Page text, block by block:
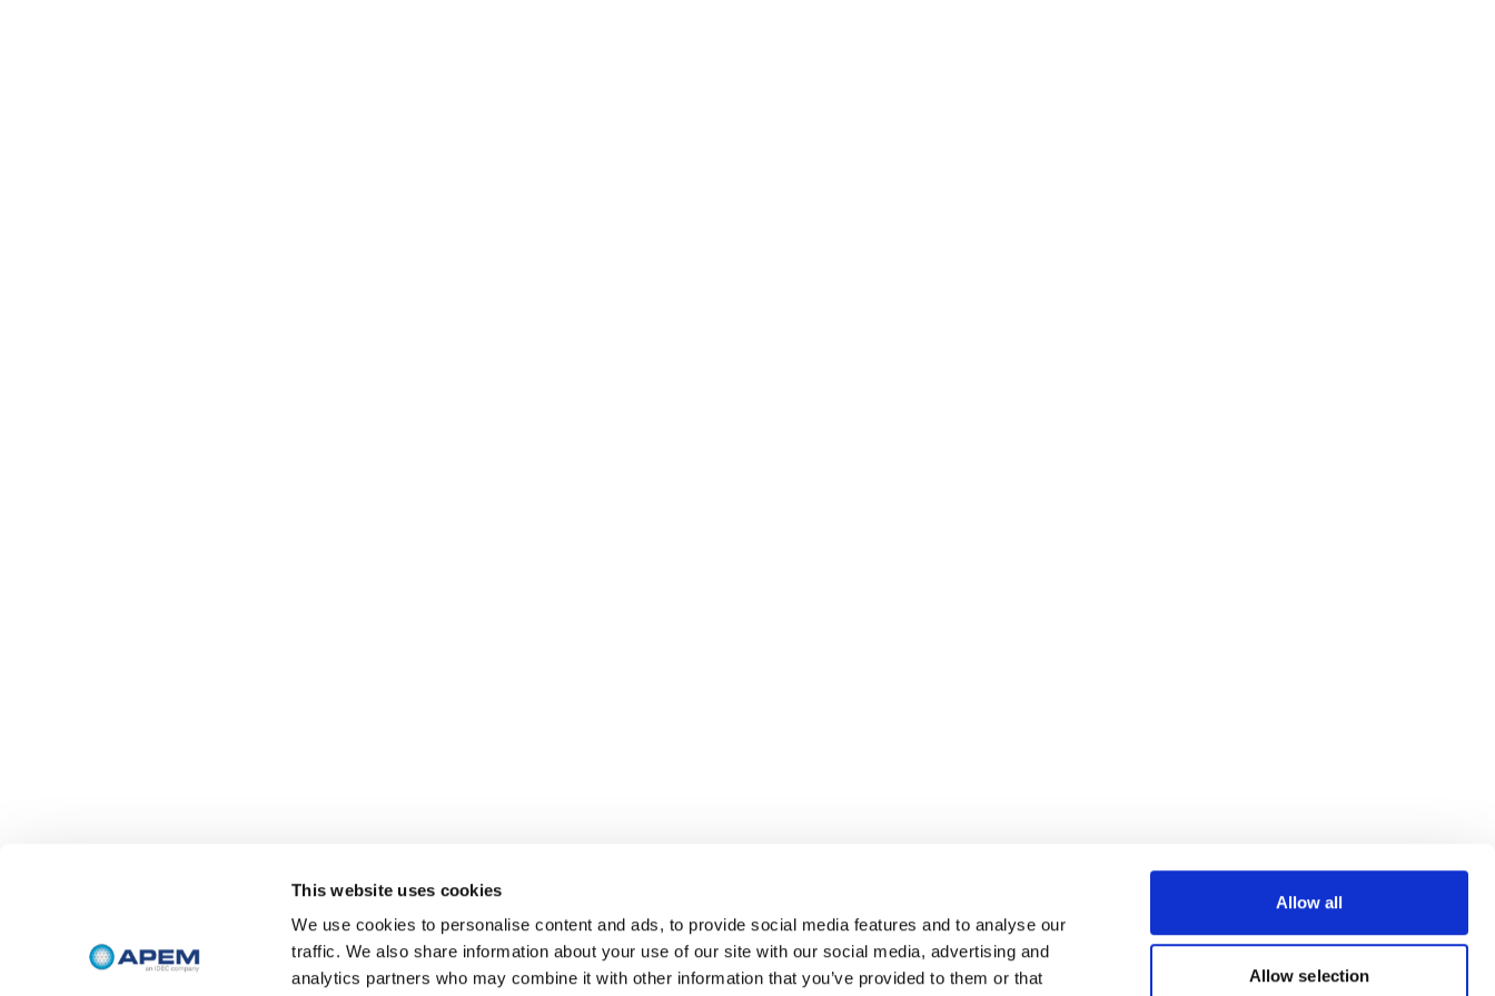
This website uses cookies
We use cookies to personalise content and ads, to provide social media features and to analyse our
traffic. We also share information about your use of our site with our social media, advertising and
analytics partners who may combine it with other information that you’ve provided to them or that
Allow all
Allow selection